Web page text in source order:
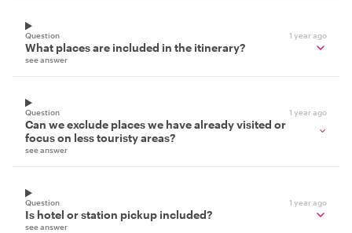
Question 1 year ago
What places are included in the itinerary?
see answer
Question 1 year ago
Can we exclude places we have already visited or
focus on less touristy areas?
see answer
Question 1 year ago
Is hotel or station pickup included?
see answer